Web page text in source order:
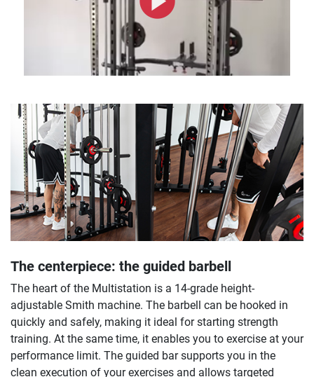
The centerpiece: the guided barbell
The heart of the Multistation is a 14-grade height-
adjustable Smith machine. The barbell can be hooked in
quickly and safely, making it ideal for starting strength
training. At the same time, it enables you to exercise at your
performance limit. The guided bar supports you in the
clean execution of your exercises and allows targeted